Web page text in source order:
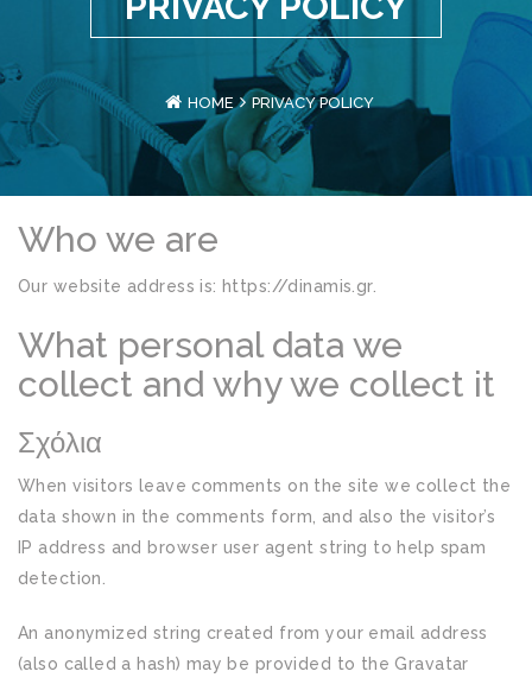
HOME PRIVACY POLICY
Who we are
Our website address is: https://dinamis.gr.
What personal data we
collect and why we collect it
Σχόλια
When visitors leave comments on the site we collect the
data shown in the comments form, and also the visitor’s
IP address and browser user agent string to help spam
detection.
An anonymized string created from your email address
(also called a hash) may be provided to the Gravatar